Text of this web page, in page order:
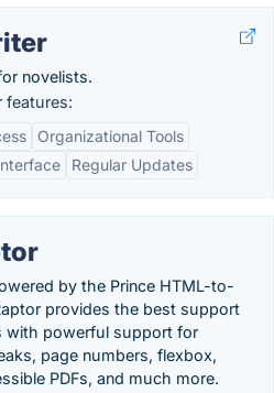
novelists.
features:
Organizational Tools
Regular Updates
by the Prince HTML-to-
provides the best support
with powerful support for
page numbers, flexbox,
PDFs, and much more.